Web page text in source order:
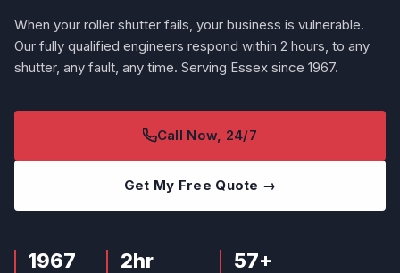
When your roller shutter fails, your business is vulnerable.
Our fully qualified engineers respond within 2 hours, to any
shutter, any fault, any time. Serving Essex since 1967.
Call Now, 24/7
Get My Free Quote →
1967 2hr 57+